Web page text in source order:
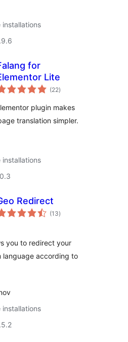
for
Lite
(22sumaj
pritaksoj
)
plugin makes
translation simpler.
Redirect
(13sumaj
pritaksoj
)
you to redirect your
language according to